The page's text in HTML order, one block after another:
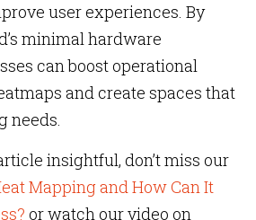
user experiences. By
minimal hardware
can boost operational
and create spaces that
needs.
insightful, don’t miss our
Mapping and How Can It
or watch our video on